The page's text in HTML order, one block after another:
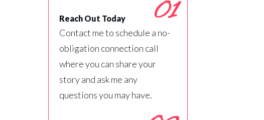
01
Reach Out Today
Contact me to schedule a no-
obligation connection call
where you can share your
story and ask me any
questions you may have.